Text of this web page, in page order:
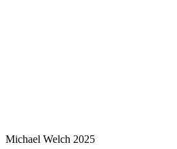
Michael Welch 2025